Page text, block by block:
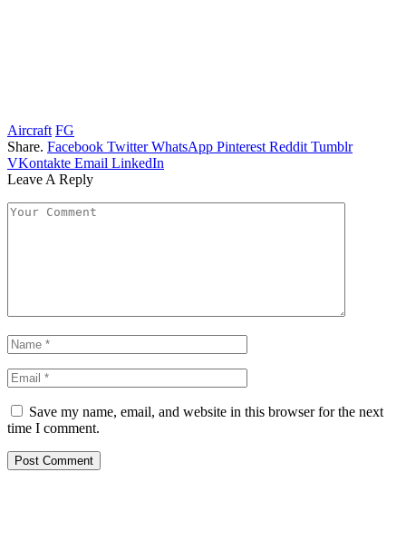
Aircraft FG
Share. Facebook Twitter WhatsApp Pinterest Reddit Tumblr
VKontakte Email LinkedIn
Leave A Reply
Save my name, email, and website in this browser for the next
time I comment.